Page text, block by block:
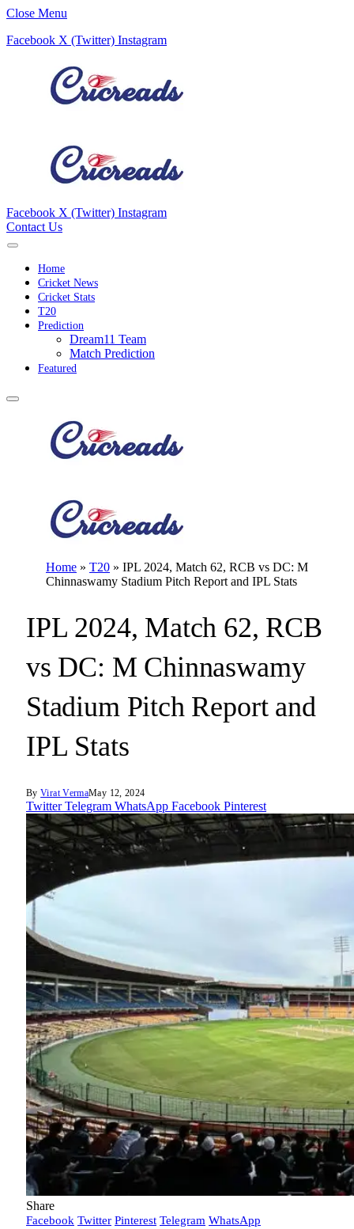
Close Menu
Facebook X (Twitter) Instagram
Facebook X (Twitter) Instagram
Contact Us
Home
Cricket News
Cricket Stats
T20
Prediction
Dream11 Team
Match Prediction
Featured
Home » T20 » IPL 2024, Match 62, RCB vs DC: M
Chinnaswamy Stadium Pitch Report and IPL Stats
IPL 2024, Match 62, RCB
vs DC: M Chinnaswamy
Stadium Pitch Report and
IPL Stats
By Virat VermaMay 12, 2024
Twitter Telegram WhatsApp Facebook Pinterest
Share
Facebook Twitter Pinterest Telegram WhatsApp